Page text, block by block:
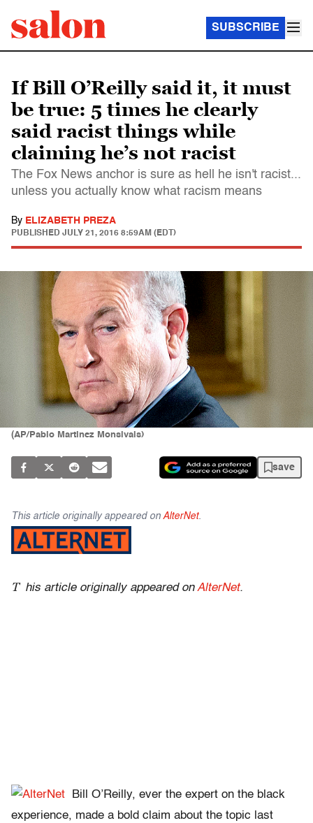
SUBSCRIBE
If Bill O’Reilly said it, it must
be true: 5 times he clearly
said racist things while
claiming he’s not racist
The Fox News anchor is sure as hell he isn't racist...
unless you actually know what racism means
By ELIZABETH PREZA
PUBLISHED JULY 21, 2016 8:59AM (EDT)
(AP/Pablo Martinez Monsivais)
save
This article originally appeared on AlterNet.
T his article originally appeared onAlterNet.
Bill O’Reilly, ever the expert on the black
experience, made a bold claim about the topic last